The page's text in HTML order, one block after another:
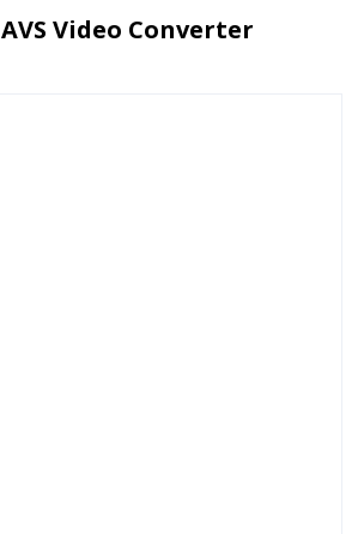
AVS Video Converter